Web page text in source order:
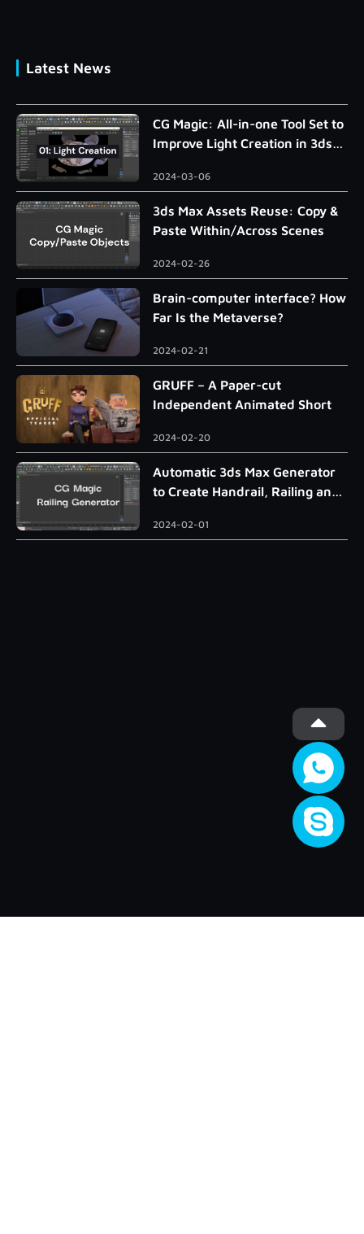
Latest News
CG Magic: All-in-one Tool Set to
Improve Light Creation in 3ds
2024-03-06
3ds Max Assets Reuse: Copy &
Paste Within/Across Scenes
2024-02-26
Brain-computer interface? How
Far Is the Metaverse?
2024-02-21
GRUFF – A Paper-cut
Independent Animated Short
2024-02-20
Automatic 3ds Max Generator
to Create Handrail, Railing and
2024-02-01